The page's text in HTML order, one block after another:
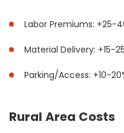
Labor Premiums: +25-
Material Delivery: +15-
Parking/Access: +10-
Rural Area Costs